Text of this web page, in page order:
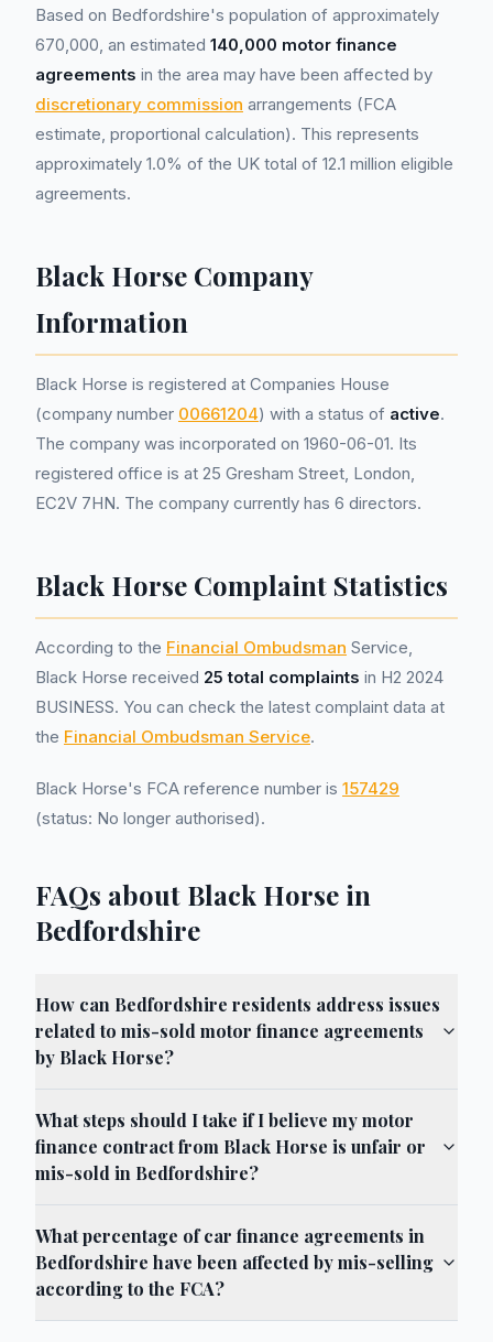
Based on Bedfordshire's population of approximately
670,000, an estimated 140,000 motor finance
agreements in the area may have been affected by
discretionary commission arrangements (FCA
estimate, proportional calculation). This represents
approximately 1.0% of the UK total of 12.1 million eligible
agreements.
Black Horse Company
Information
Black Horse is registered at Companies House
(company number 00661204) with a status of active.
The company was incorporated on 1960-06-01. Its
registered office is at 25 Gresham Street, London,
EC2V 7HN. The company currently has 6 directors.
Black Horse Complaint Statistics
According to the Financial Ombudsman Service,
Black Horse received 25 total complaints in H2 2024
BUSINESS. You can check the latest complaint data at
the Financial Ombudsman Service.
Black Horse's FCA reference number is 157429
(status: No longer authorised).
FAQs about Black Horse in
Bedfordshire
How can Bedfordshire residents address issues
related to mis-sold motor finance agreements
by Black Horse?
What steps should I take if I believe my motor
finance contract from Black Horse is unfair or
mis-sold in Bedfordshire?
What percentage of car finance agreements in
Bedfordshire have been affected by mis-selling
according to the FCA?